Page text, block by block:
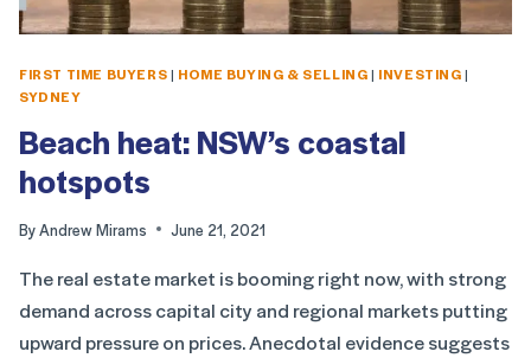
FIRST TIME BUYERS| HOME BUYING & SELLING| INVESTING|
SYDNEY
Beach heat: NSW’s coastal
hotspots
ByAndrew Mirams June 21, 2021
The real estate market is booming right now, with strong
demand across capital city and regional markets putting
upward pressure on prices. Anecdotal evidence suggests